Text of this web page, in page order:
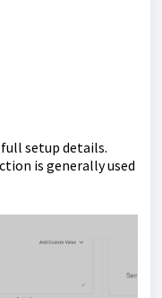
setup details.
is generally used